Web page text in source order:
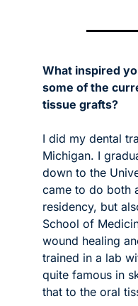
What inspired
some of the
tissue grafts?
I did my dental
Michigan. I
down to the
came to do both
residency, but
School of
wound healing
trained in a lab
quite famous in
that to the oral